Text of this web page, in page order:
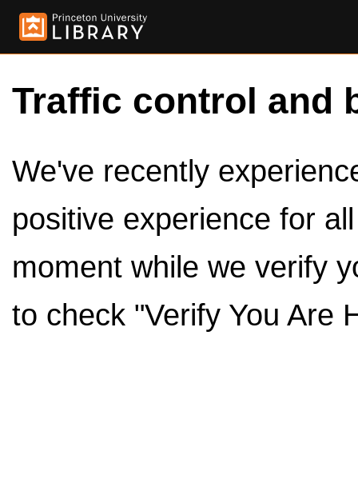
Traffic control and
We've recently
positive experience for
moment while we verify
to check "Verify You Are